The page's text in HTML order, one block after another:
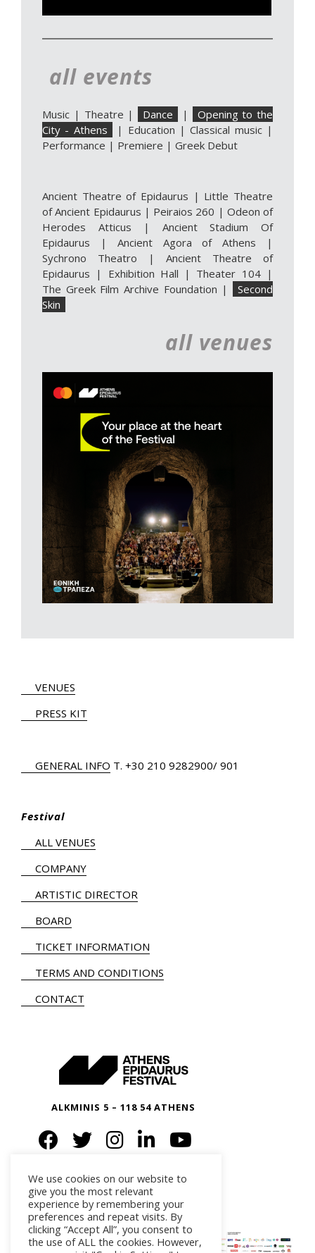
all events
Music | Theatre | Dance |
Opening to the
City - Athens
| Education |Classical music|
Performance | Premiere | Greek Debut
Ancient Theatre of Epidaurus | Little Theatre
of Ancient Epidaurus | Peiraios 260 | Odeon of
Herodes Atticus | Ancient Stadium Of
Epidaurus | Ancient Agora of Athens |
Sychrono Theatro | Ancient Theatre of
Epidaurus | Exhibition Hall | Theater 104|
The Greek Film Archive Foundation |
Second
Skin
all venues
VENUES
PRESS KIT
GENERAL INFO Τ. +30 210 9282900/ 901
Festival
ALL VENUES
COMPANY
ARTISTIC DIRECTOR
BOARD
TICKET INFORMATION
TERMS AND CONDITIONS
CONTACT
ALKMINIS 5 – 118 54 ATHENS
We use cookies on our website to
give you the most relevant
experience by remembering your
preferences and repeat visits. By
clicking “Accept All”, you consent to
the use of ALL the cookies. However,